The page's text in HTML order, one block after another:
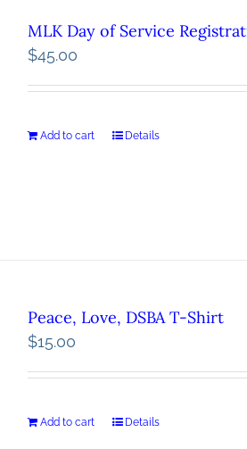
MLK Day of Service
$45.00
Add to cart Details
Peace, Love, DSBA T-Shirt
$15.00
Add to cart Details